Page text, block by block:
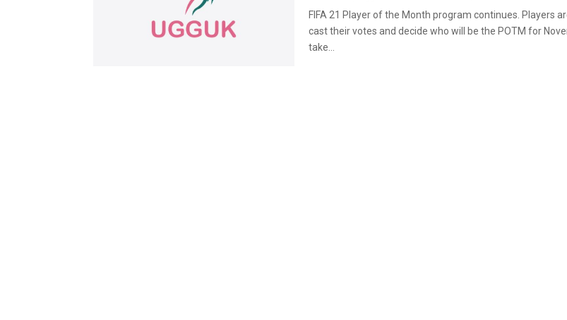
FIFA 21 Player of the Month program continues. Players
cast their votes and decide who will be the POTM for
take...